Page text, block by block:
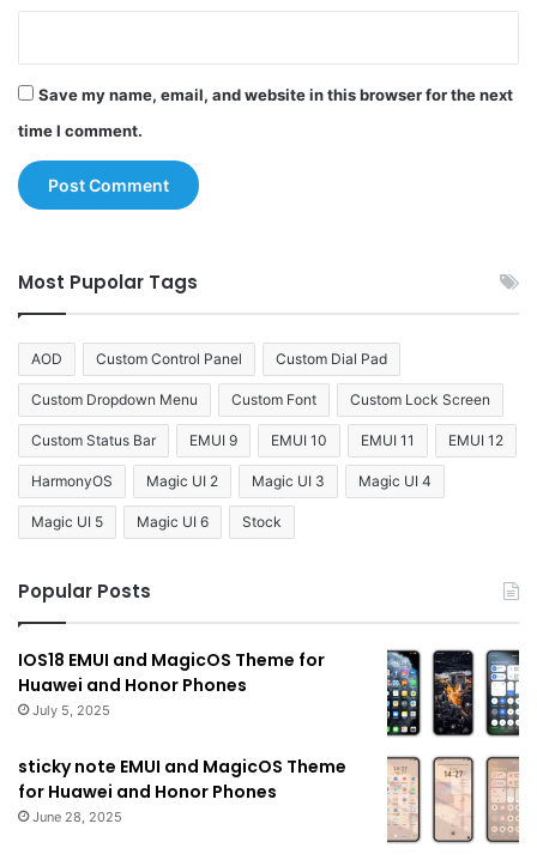
Save my name, email, and website in this browser for the next
time I comment.
Most Pupolar Tags
AOD Custom Control Panel Custom Dial Pad
Custom Dropdown Menu Custom Font Custom Lock Screen
Custom Status Bar EMUI 9 EMUI 10 EMUI 11 EMUI 12
HarmonyOS Magic UI 2 Magic UI 3 Magic UI 4
Magic UI 5 Magic UI 6 Stock
Popular Posts
IOS18 EMUI and MagicOS Theme for
Huawei and Honor Phones
July 5, 2025
sticky note EMUI and MagicOS Theme
for Huawei and Honor Phones
June 28, 2025